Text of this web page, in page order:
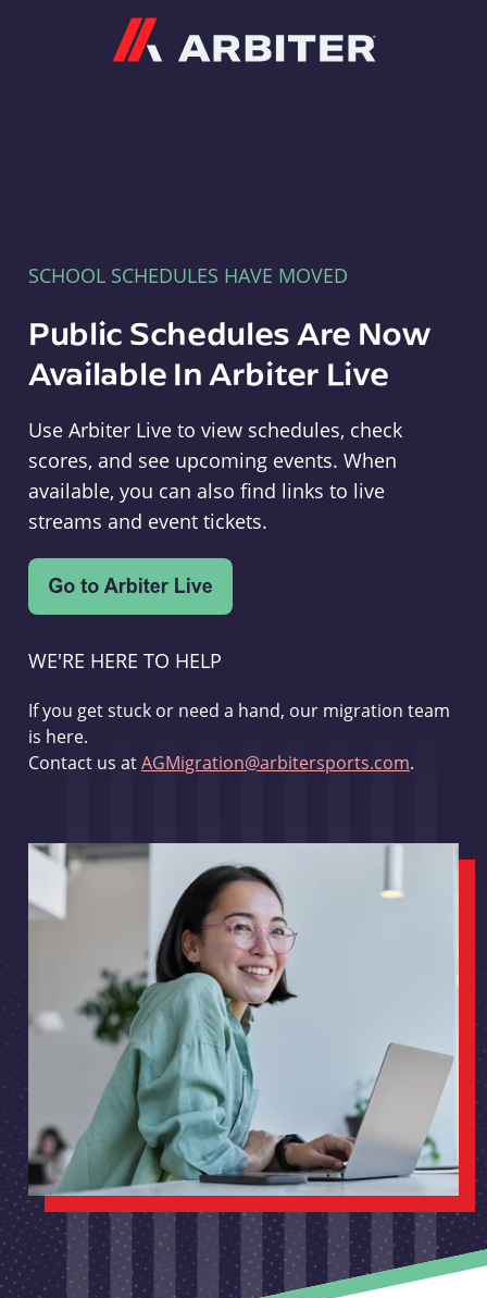
SCHOOL SCHEDULES HAVE MOVED
Public Schedules Are Now
Available In Arbiter Live
Use Arbiter Live to view schedules, check
scores, and see upcoming events. When
available, you can also find links to live
streams and event tickets.
WE'RE HERE TO HELP
If you get stuck or need a hand, our migration team
is here.
Contact us atAGMigration@arbitersports.com.